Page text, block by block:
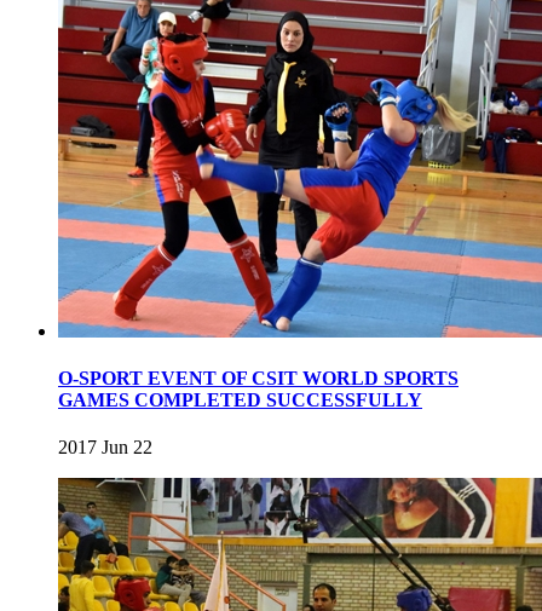
O-SPORT EVENT OF CSIT WORLD SPORTS
GAMES COMPLETED SUCCESSFULLY
2017 Jun 22